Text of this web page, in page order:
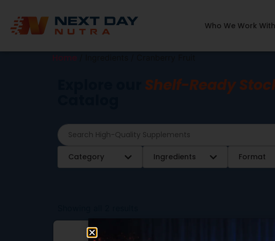
Who We Work With
Home
Shelf-Ready
Category Ingredients Format